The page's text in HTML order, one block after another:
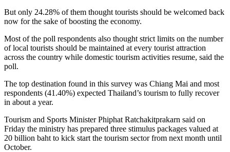
But only 24.28% of them thought tourists should be welcomed back
now for the sake of boosting the economy.
Most of the poll respondents also thought strict limits on the number
of local tourists should be maintained at every tourist attraction
across the country while domestic tourism activities resume, said the
poll.
The top destination found in this survey was Chiang Mai and most
respondents (41.40%) expected Thailand’s tourism to fully recover
in about a year.
Tourism and Sports Minister Phiphat Ratchakitprakarn said on
Friday the ministry has prepared three stimulus packages valued at
20 billion baht to kick start the tourism sector from next month until
October.